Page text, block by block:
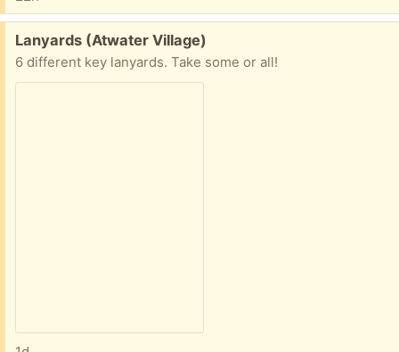
Free:
Lanyards (Atwater Village)
6 different key lanyards. Take some or all!